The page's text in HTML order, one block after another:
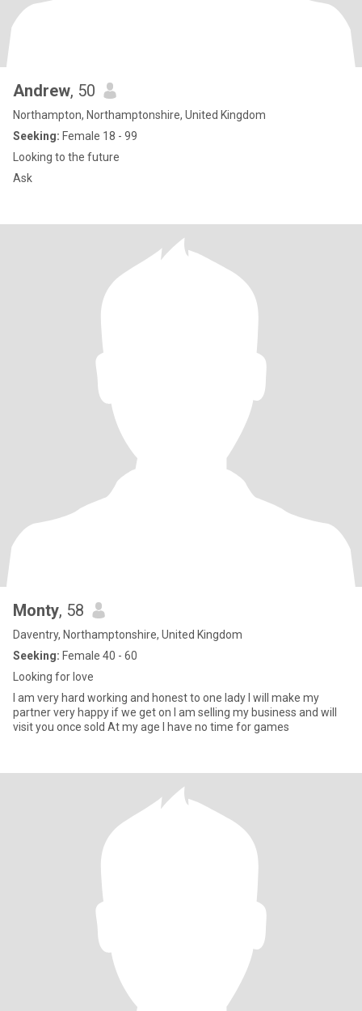
Andrew, 50
Northampton, Northamptonshire, United Kingdom
Seeking: Female 18 - 99
Looking to the future
Ask
Monty, 58
Daventry, Northamptonshire, United Kingdom
Seeking: Female 40 - 60
Looking for love
I am very hard working and honest to one lady I will make my
partner very happy if we get on I am selling my business and will
visit you once sold At my age I have no time for games